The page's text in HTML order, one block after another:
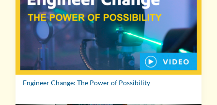
Engineer Change: The Power of Possibility